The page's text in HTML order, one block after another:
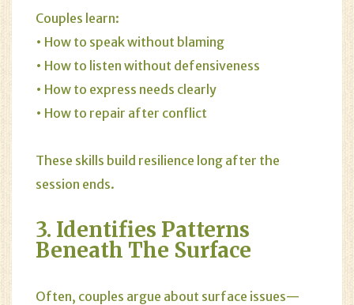
Couples learn:
• How to speak without blaming
• How to listen without defensiveness
• How to express needs clearly
• How to repair after conflict
These skills build resilience long after the
session ends.
3. Identifies Patterns
Beneath The Surface
Often, couples argue about surface issues—